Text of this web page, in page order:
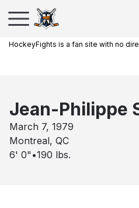
HockeyFights is a fan site with no
Jean-Philippe
March 7, 1979
Montreal, QC
6' 0" •190 lbs.